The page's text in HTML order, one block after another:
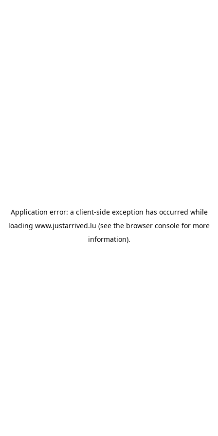
Application error: a client-side exception has occurred while
loading www.justarrived.lu (see the browser console for more
information).